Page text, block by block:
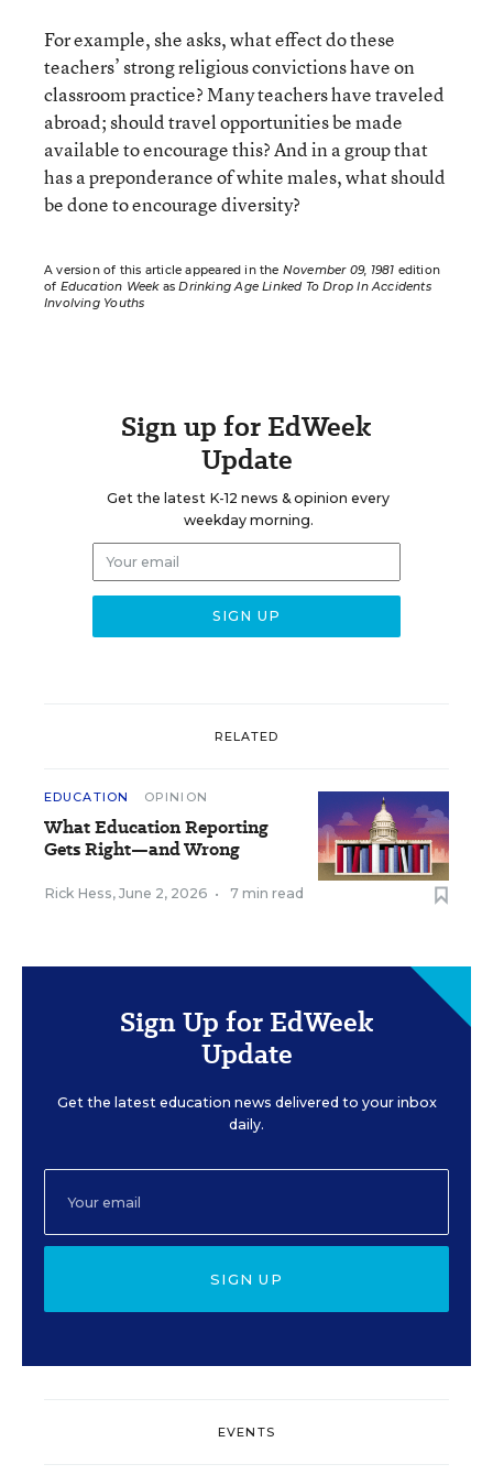
For example, she asks, what effect do these
teachers’ strong religious convictions have on
classroom practice? Many teachers have traveled
abroad; should travel opportunities be made
available to encourage this? And in a group that
has a preponderance of white males, what should
be done to encourage diversity?
A version of this article appeared in the November 09, 1981 edition
of Education WeekasDrinking Age Linked To Drop In Accidents
Involving Youths
Sign up for EdWeek
Update
Get the latest K-12 news & opinion every
weekday morning.
RELATED
EDUCATION OPINION
What Education Reporting
Gets Right—and Wrong
Rick Hess, June 2, 2026 • 7 min read
Sign Up for EdWeek
Update
Get the latest education news delivered to your inbox
daily.
SIGN UP
EVENTS